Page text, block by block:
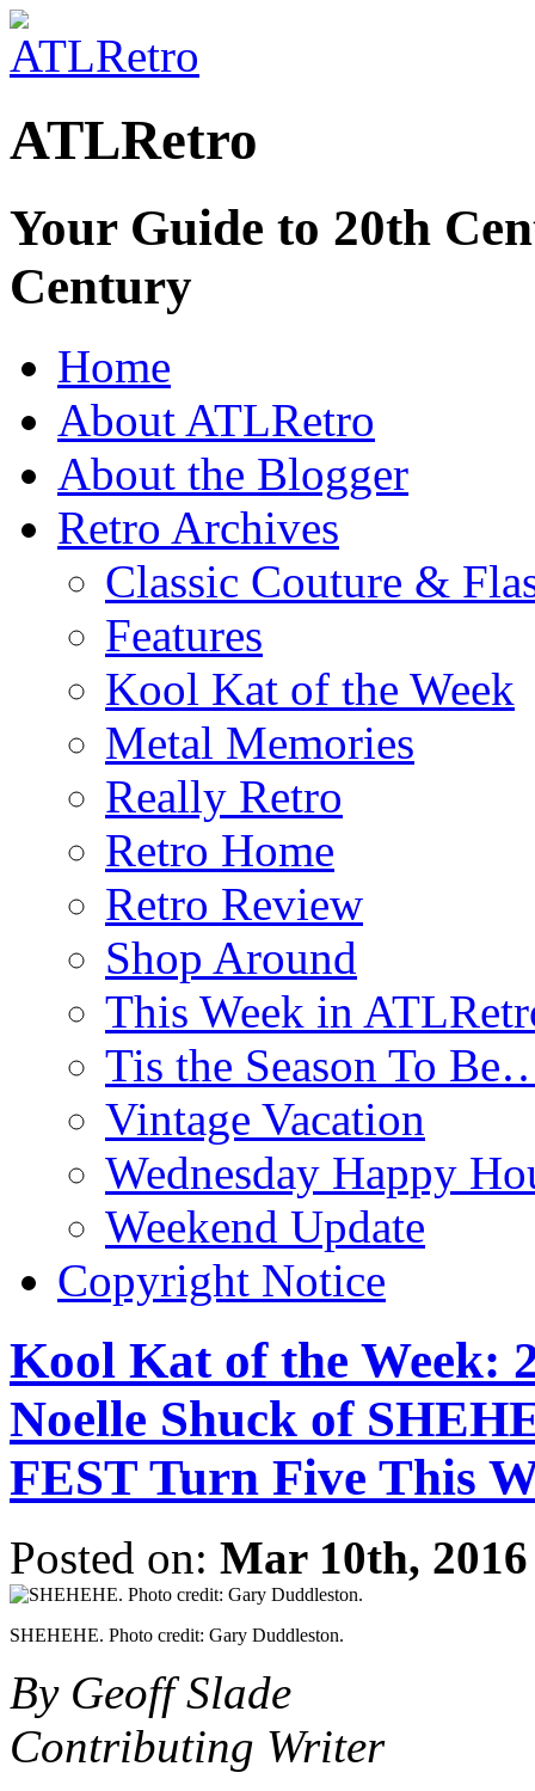
ATLRetro
Your Guide to 20th
Century
Home
About ATLRetro
About the Blogger
Retro Archives
Classic Couture &
Features
Kool Kat of the Week
Metal Memories
Really Retro
Retro Home
Retro Review
Shop Around
This Week in
Tis the Season To
Vintage Vacation
Wednesday Happy
Weekend Update
Copyright Notice
Kool Kat of the Week:
Noelle Shuck of
FEST Turn Five This
Posted on: Mar 10th, 2016
SHEHEHE. Photo credit: Gary Duddleston.
By Geoff Slade
Contributing Writer